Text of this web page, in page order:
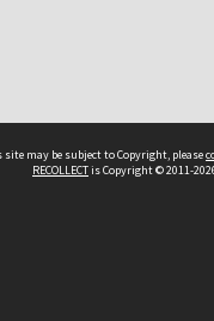
may be subject to Copyright, please
RECOLLECTis Copyright © 2011-